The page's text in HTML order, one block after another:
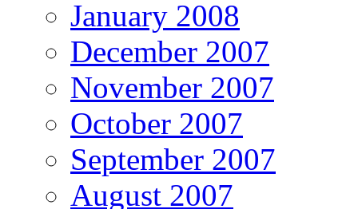
January 2008
December 2007
November 2007
October 2007
September 2007
August 2007